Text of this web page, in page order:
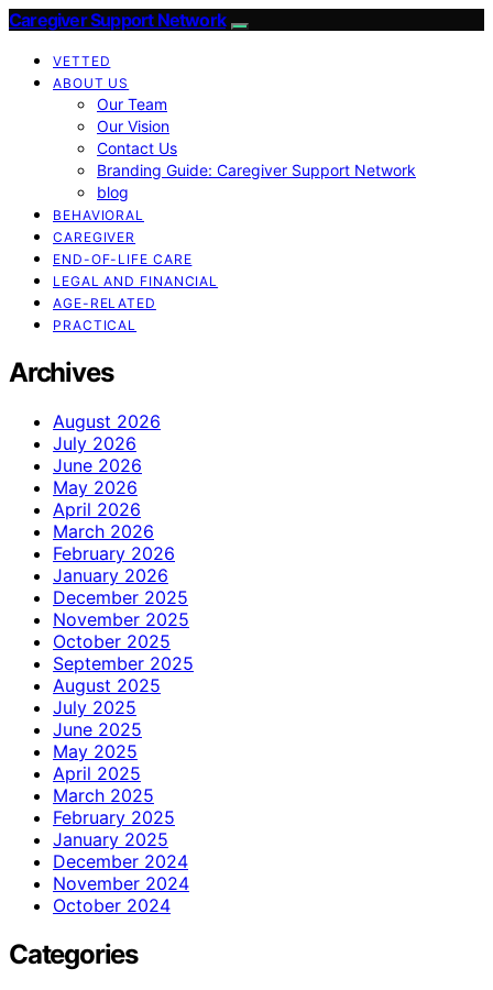
Caregiver Support Network
VETTED
ABOUT US
Our Team
Our Vision
Contact Us
Branding Guide: Caregiver Support Network
blog
BEHAVIORAL
CAREGIVER
END-OF-LIFE CARE
LEGAL AND FINANCIAL
AGE-RELATED
PRACTICAL
Archives
August 2026
July 2026
June 2026
May 2026
April 2026
March 2026
February 2026
January 2026
December 2025
November 2025
October 2025
September 2025
August 2025
July 2025
June 2025
May 2025
April 2025
March 2025
February 2025
January 2025
December 2024
November 2024
October 2024
Categories